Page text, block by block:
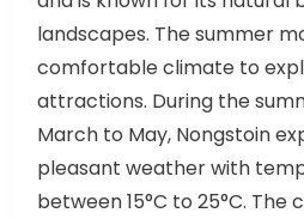
landscapes. The summer
comfortable climate to
attractions. During the
March to May, Nongstoin
pleasant weather with
between 15°C to 25°C.